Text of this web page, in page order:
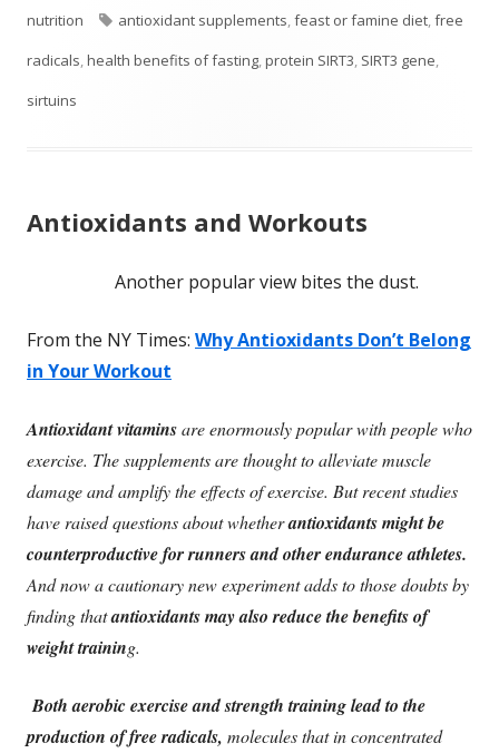
on
nutrition Tags
antioxidant supplements,feast or famine diet,free
radicals,health benefits of fasting,protein SIRT3, SIRT3 gene,
sirtuins
Antioxidants and Workouts
Another popular view bites the dust.
From the NY Times: Why Antioxidants Don’t Belong
in Your Workout
Antioxidant vitaminsare enormously popular with people who
exercise. The supplements are thought to alleviate muscle
damage and amplify the effects of exercise. But recent studies
have raised questions about whetherantioxidants might be
counterproductive for runners and other endurance athletes.
And now a cautionary new experiment adds to those doubts by
finding thatantioxidants may also reduce the benefits of
weight training.
Both aerobic exercise and strength training lead to the
production of free radicals, molecules that in concentrated